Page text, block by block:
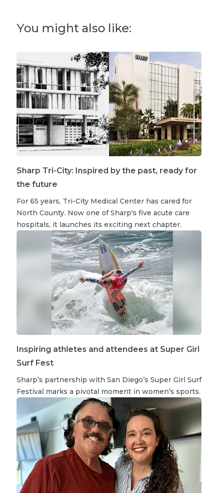
You might also like:
Sharp Tri-City: Inspired by the past, ready for
the future
For 65 years, Tri-City Medical Center has cared for
North County. Now one of Sharp's five acute care
hospitals, it launches its exciting next chapter.
Inspiring athletes and attendees at Super Girl
Surf Fest
Sharp’s partnership with San Diego’s Super Girl Surf
Festival marks a pivotal moment in women’s sports.